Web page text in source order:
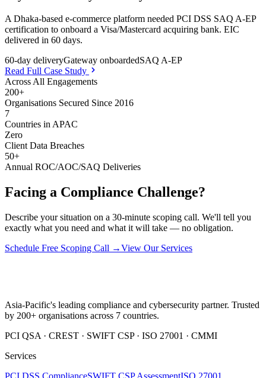
A Dhaka-based e-commerce platform needed PCI DSS SAQ A-EP
certification to onboard a Visa/Mastercard acquiring bank. EIC
delivered in 60 days.
60-day deliveryGateway onboardedSAQ A-EP
Read Full Case Study
Across All Engagements
200+
Organisations Secured Since 2016
7
Countries in APAC
Zero
Client Data Breaches
50+
Annual ROC/AOC/SAQ Deliveries
Facing a Compliance Challenge?
Describe your situation on a 30-minute scoping call. We'll tell you
exactly what you need and what it will take — no obligation.
Schedule Free Scoping Call →View Our Services
Asia-Pacific's leading compliance and cybersecurity partner. Trusted
by 200+ organisations across 7 countries.
PCI QSA · CREST · SWIFT CSP · ISO 27001 · CMMI
Services
PCI DSS ComplianceSWIFT CSP AssessmentISO 27001